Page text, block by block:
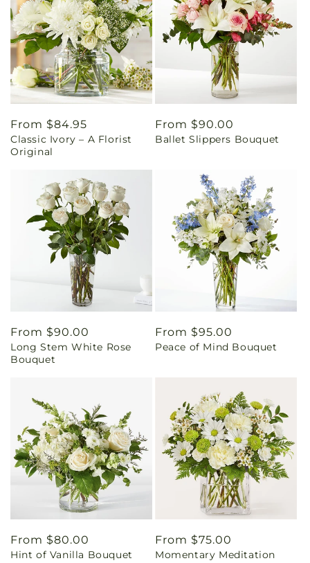
Regular
price
From $84.95
Classic Ivory – A Florist
Original
Regular
price
From $90.00
Ballet Slippers Bouquet
Regular
price
From $90.00
Long Stem White Rose
Bouquet
Regular
price
From $95.00
Peace of Mind Bouquet
Regular
price
From $80.00
Hint of Vanilla Bouquet
Regular
price
From $75.00
Momentary Meditation